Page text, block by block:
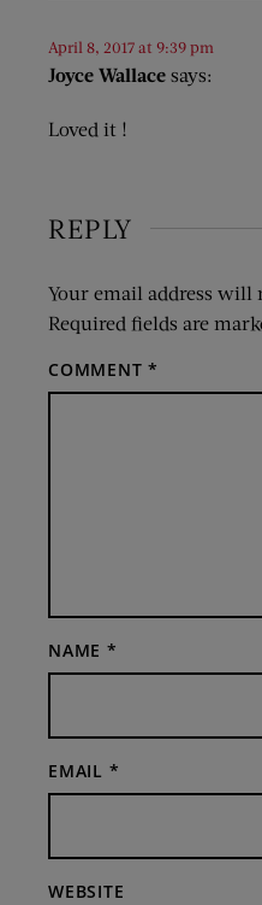
Joyce Wallace says:
April 8, 2017 at 9:39 pm
Loved it !
REPLY
Your email address will
Required fields are
COMMENT*
NAME *
EMAIL *
WEBSITE